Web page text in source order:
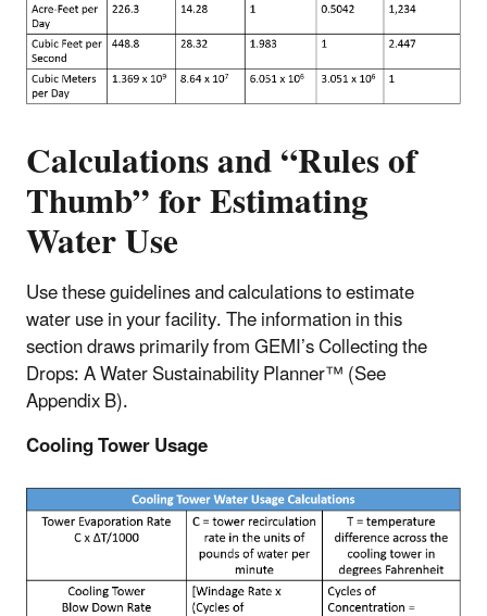
Calculations and “Rules of
Thumb” for Estimating
Water Use
Use these guidelines and calculations to estimate
water use in your facility. The information in this
section draws primarily from GEMI’s Collecting the
Drops: A Water Sustainability Planner™ (See
Appendix B).
Cooling Tower Usage